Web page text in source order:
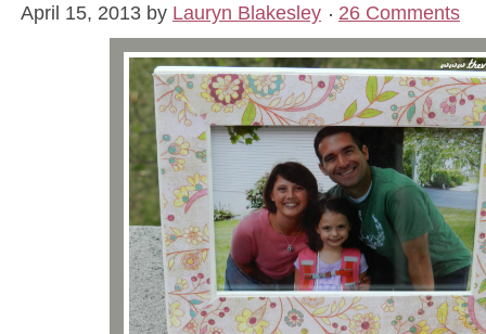
April 15, 2013 by Lauryn Blakesley 26 Comments